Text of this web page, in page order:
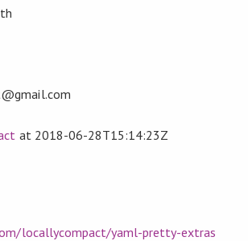
at 2018-06-28T15:14:23Z
locallycompact/yaml-pretty-extras